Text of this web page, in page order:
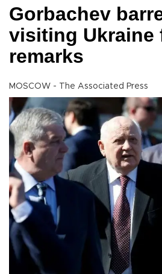
Gorbachev
visiting Ukraine
remarks
MOSCOW - The Associated Press